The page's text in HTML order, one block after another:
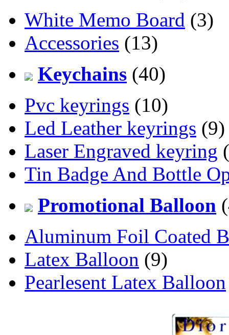
White Memo Board (3)
Accessories (13)
Keychains (40)
Pvc keyrings (10)
Led Leather keyrings (9)
Laser Engraved keyring
Tin Badge And Bottle
Promotional Balloon
Aluminum Foil Coated
Latex Balloon (9)
Pearlesent Latex Balloon